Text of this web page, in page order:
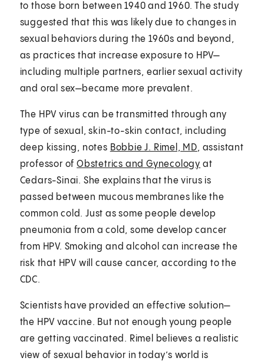
to those born between 1940 and 1960. The study
suggested that this was likely due to changes in
sexual behaviors during the 1960s and beyond,
as practices that increase exposure to HPV—
including multiple partners, earlier sexual activity
and oral sex—became more prevalent.
The HPV virus can be transmitted through any
type of sexual, skin-to-skin contact, including
deep kissing, notes Bobbie J. Rimel, MD, assistant
professor ofObstetrics and Gynecology at
Cedars-Sinai. She explains that the virus is
passed between mucous membranes like the
common cold. Just as some people develop
pneumonia from a cold, some develop cancer
from HPV. Smoking and alcohol can increase the
risk that HPV will cause cancer, according to the
CDC.
Scientists have provided an effective solution—
the HPV vaccine. But not enough young people
are getting vaccinated. Rimel believes a realistic
view of sexual behavior in today’s world is